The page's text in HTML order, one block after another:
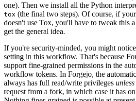
one). Then we install all the Python
tox (the final two steps). Of course, if
doesn't use Tox, you'll have to tweak this
get the general idea.
If you're security-minded, you might
setting in this workflow. That's because
support fine-grained permissions in the
workflow tokens. In Forgejo, the
always has full read/write privileges unless
request from a fork, in which case it has